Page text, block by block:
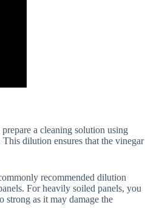
a cleaning solution using
dilution ensures that the vinegar
recommended dilution
For heavily soiled panels, you
strong as it may damage the